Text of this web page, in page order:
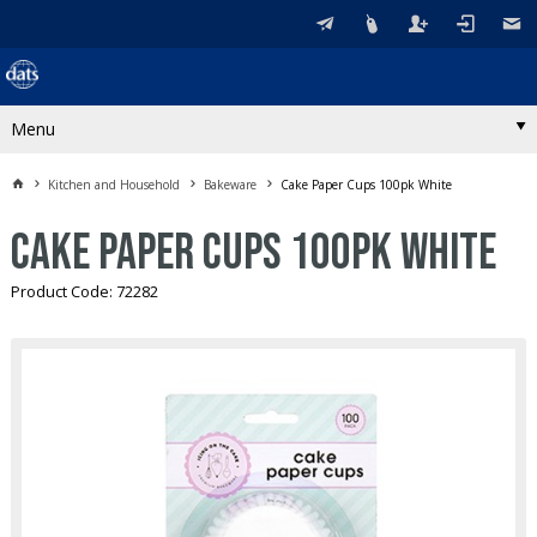
Menu
Kitchen and Household Bakeware Cake Paper Cups 100pk White
Cake Paper Cups 100pk White
Product Code: 72282